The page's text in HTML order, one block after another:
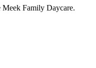
Family Daycare.